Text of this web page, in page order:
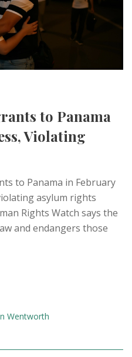
to Panama
Violating
to Panama in February
asylum rights
Rights Watch says the
and endangers those
Wentworth